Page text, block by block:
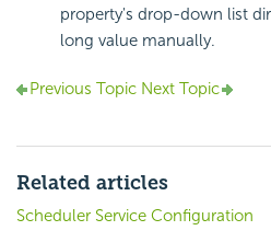
property's drop-down list
long value manually.
Previous Topic Next Topic
Related articles
Scheduler Service Configuration